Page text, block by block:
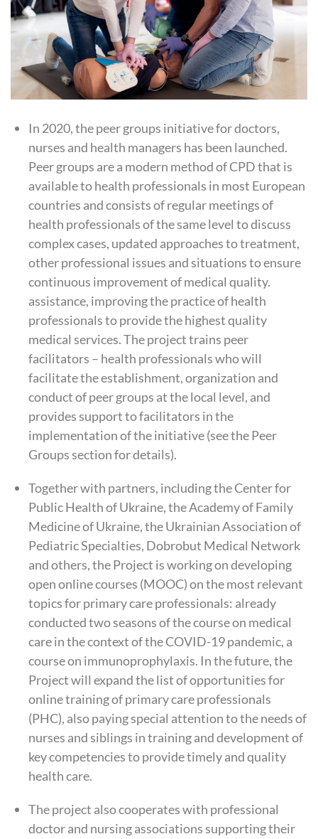
In 2020, the peer groups initiative for doctors,
nurses and health managers has been launched.
Peer groups are a modern method ofCPDthat is
available to health professionals in most European
countries and consists of regular meetings of
health professionals of the same level to discuss
complex cases, updated approaches to treatment,
other professional issues and situations to ensure
continuous improvement of medical quality.
assistance, improving the practice of health
professionals to provide the highest quality
medical services. The project trains peer
facilitators – health professionals who will
facilitate the establishment, organization and
conduct of peer groups at the local level, and
provides support to facilitators in the
implementation of the initiative (see the Peer
Groups section for details).
Together with partners, including the Center for
Public Health of Ukraine, the Academy of Family
Medicine of Ukraine, the Ukrainian Association of
Pediatric Specialties, Dobrobut Medical Network
and others, the Project is working on developing
open online courses (MOOC) on the most relevant
topics for primary care professionals: already
conducted two seasons of the course on medical
care in the context of the COVID-19 pandemic, a
course on immunoprophylaxis. In the future, the
Project will expand the list of opportunities for
online training of primary care professionals
(PHC), also paying special attention to the needs of
nurses and siblings in training and development of
key competencies to provide timely and quality
health care.
The project also cooperates with professional
doctor and nursing associations supporting their